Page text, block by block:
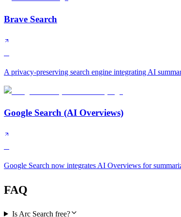
Brave Search
A privacy-preserving search engine integrating AI
Google Search (AI Overviews)
Google Search now integrates AI Overviews for
FAQ
Is Arc Search free?